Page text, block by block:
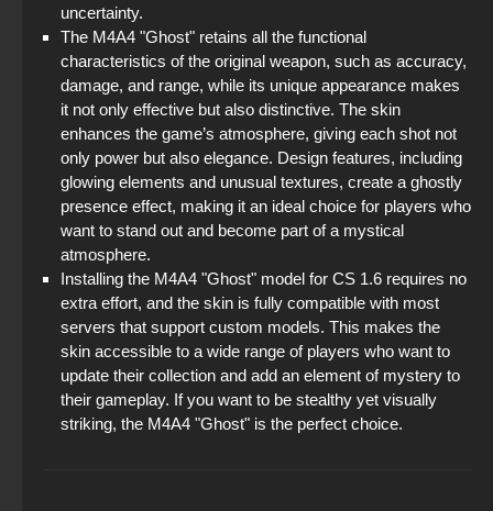
uncertainty.
The M4A4 "Ghost" retains all the functional
characteristics of the original weapon, such as accuracy,
damage, and range, while its unique appearance makes
it not only effective but also distinctive. The skin
enhances the game’s atmosphere, giving each shot not
only power but also elegance. Design features, including
glowing elements and unusual textures, create a ghostly
presence effect, making it an ideal choice for players who
want to stand out and become part of a mystical
atmosphere.
Installing the M4A4 "Ghost" model for CS 1.6 requires no
extra effort, and the skin is fully compatible with most
servers that support custom models. This makes the
skin accessible to a wide range of players who want to
update their collection and add an element of mystery to
their gameplay. If you want to be stealthy yet visually
striking, the M4A4 "Ghost" is the perfect choice.